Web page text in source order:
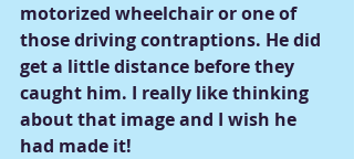
motorized wheelchair or one of
those driving contraptions. He did
get a little distance before they
caught him. I really like thinking
about that image and I wish he
had made it!